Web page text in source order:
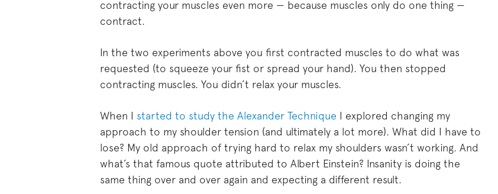
contracting your muscles even more — because muscles only do one thing —
contract.
In the two experiments above you first contracted muscles to do what was
requested (to squeeze your fist or spread your hand). You then stopped
contracting muscles. You didn’t relax your muscles.
When I started to study the Alexander Technique I explored changing my
approach to my shoulder tension (and ultimately a lot more). What did I have to
lose? My old approach of trying hard to relax my shoulders wasn’t working. And
what’s that famous quote attributed to Albert Einstein? Insanity is doing the
same thing over and over again and expecting a different result.